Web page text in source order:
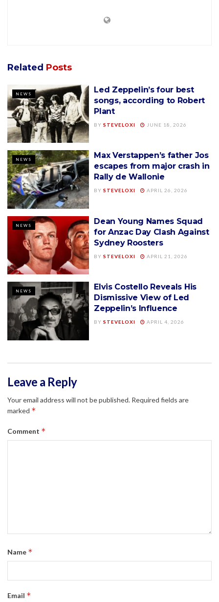
Related Posts
NEWS
Led Zeppelin’s four best
songs, according to Robert
Plant
BY STEVELOXI JUNE 18, 2026
NEWS
Max Verstappen’s father Jos
escapes from major crash in
Rally de Wallonie
BY STEVELOXI APRIL 26, 2026
NEWS
Dean Young Names Squad
for Anzac Day Clash Against
Sydney Roosters
BY STEVELOXI APRIL 21, 2026
NEWS
Elvis Costello Reveals His
Dismissive View of Led
Zeppelin’s Influence
BY STEVELOXI APRIL 4, 2026
Leave a Reply
Your email address will not be published. Required fields are
marked *
Comment *
Name *
Email *